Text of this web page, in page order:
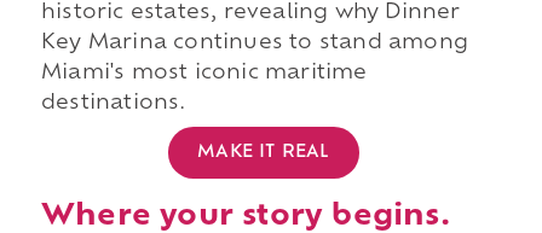
historic estates, revealing why Dinner
Key Marina continues to stand among
Miami's most iconic maritime
destinations.
MAKE IT REAL
Where your story begins.